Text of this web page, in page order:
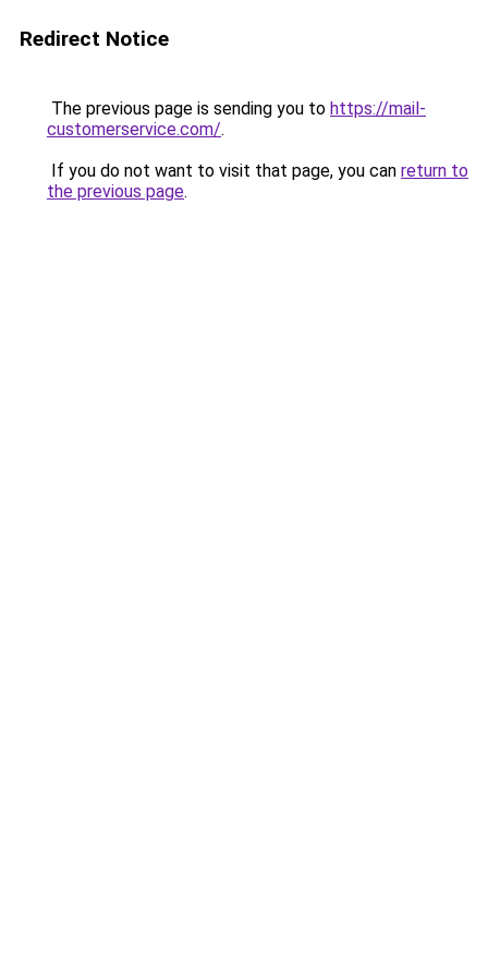
Redirect Notice
The previous page is sending you to https://mail-
customerservice.com/.
If you do not want to visit that page, you can return to
the previous page.